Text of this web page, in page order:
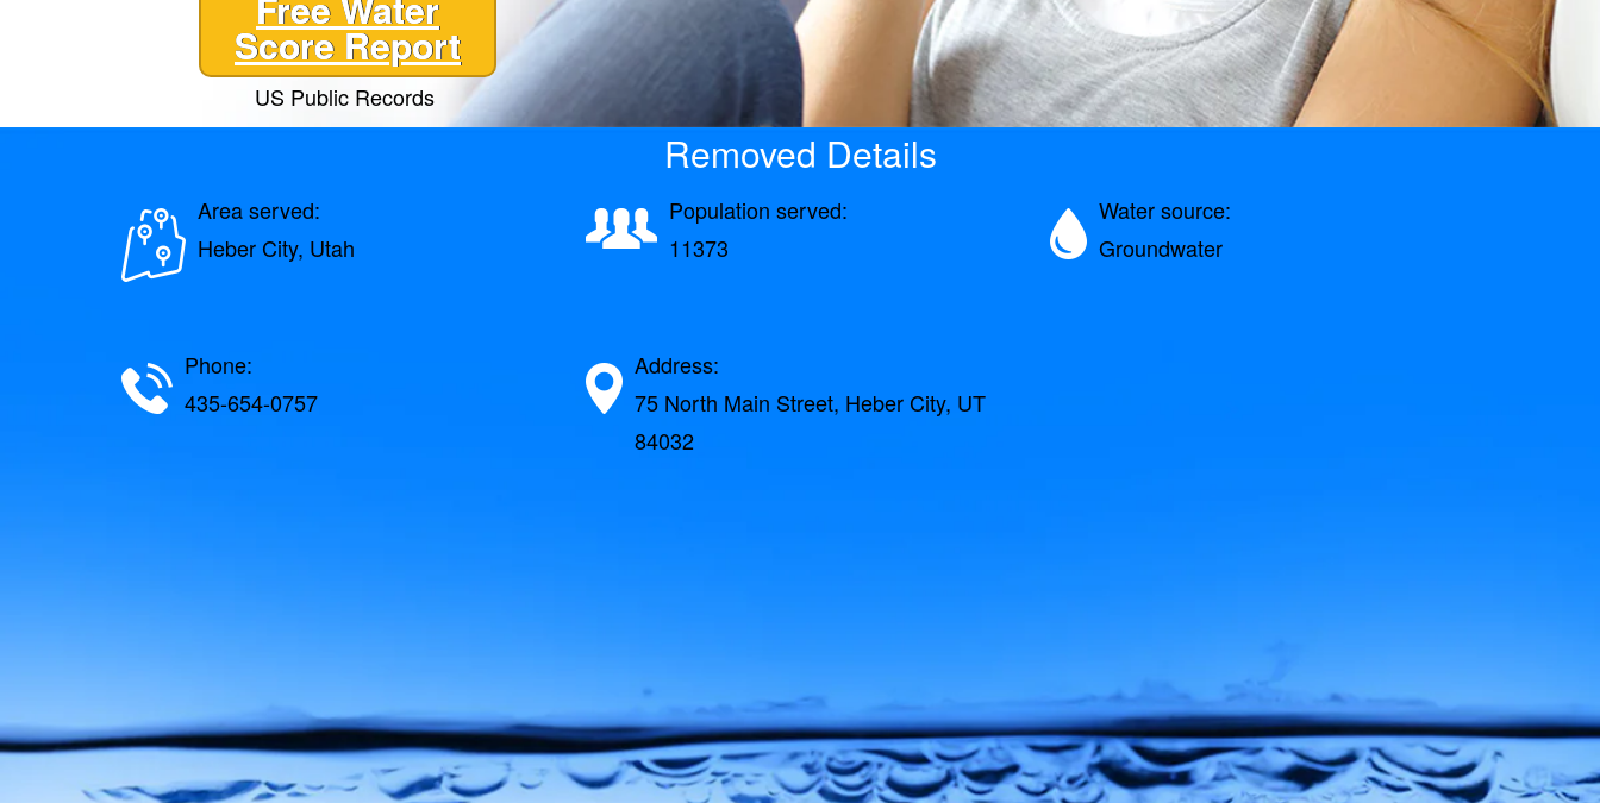
Score Report
US Public Records
Removed Details
Area served:
Heber City, Utah
Population served:
11373
Water source:
Groundwater
Phone:
435-654-0757
Address:
75 North Main Street, Heber City, UT
84032